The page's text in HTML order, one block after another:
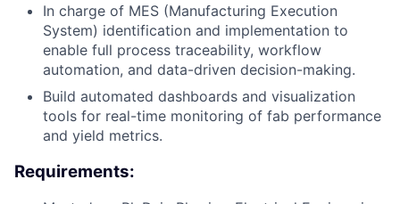
In charge of MES (Manufacturing Execution
System) identification and implementation to
enable full process traceability, workflow
automation, and data-driven decision-making.
Build automated dashboards and visualization
tools for real-time monitoring of fab performance
and yield metrics.
Requirements: